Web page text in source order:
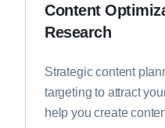
Content
Research
Strategic content
targeting to attract
help you create